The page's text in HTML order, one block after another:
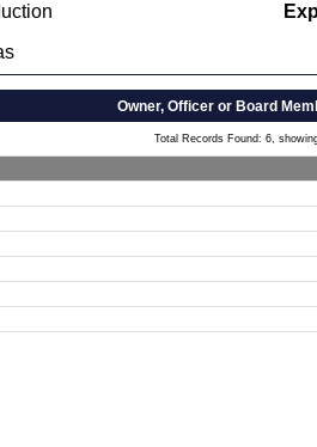
Owner, Officer or Board
Total Records Found: 6,